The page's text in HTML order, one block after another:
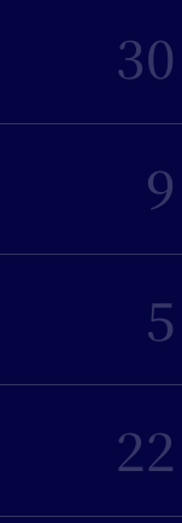
30
9
5
22